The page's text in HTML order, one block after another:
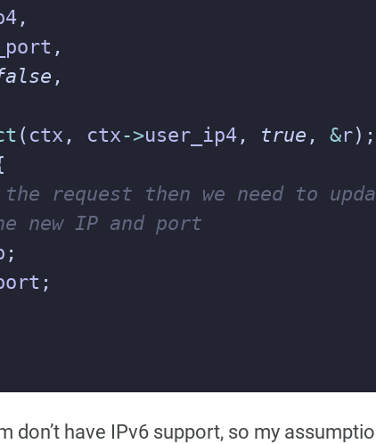
,
,
,
( ctx , ctx->user_ip4 , true , &r);
;
;
don’t have IPv6 support, so my